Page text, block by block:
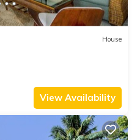
House
View Availability